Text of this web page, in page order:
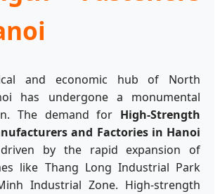
and economic hub of North
has undergone a monumental
The demand for High-Strength
and Factories in Hanoi
by the rapid expansion of
like Thang Long Industrial Park
Industrial Zone. High-strength